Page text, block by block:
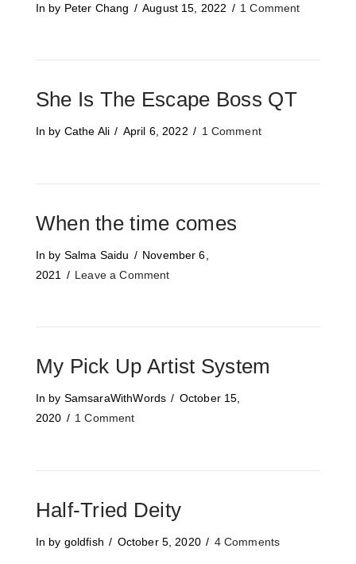
In by Peter Chang August 15, 2022 1 Comment
She Is The Escape Boss QT
In by Cathe Ali April 6, 2022 1 Comment
When the time comes
In by Salma Saidu
November 6,
2021
Leave a Comment
My Pick Up Artist System
In by SamsaraWithWords
October 15,
2020
1 Comment
Half-Tried Deity
In by goldfish October 5, 2020 4 Comments